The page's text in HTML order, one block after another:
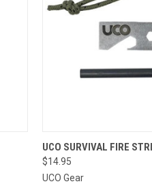
QUICK VIEW
Compare
UCO SURVIVAL FIRE
$14.95
UCO Gear